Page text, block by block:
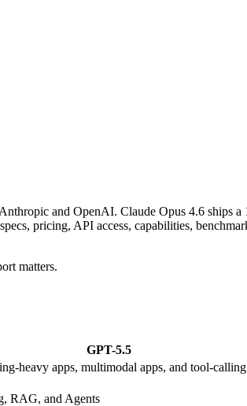
and OpenAI. Claude Opus 4.6 ships
pricing, API access, capabilities,
matters.
GPT-5.5
heavy apps, multimodal apps, and tool-calling
RAG, and Agents